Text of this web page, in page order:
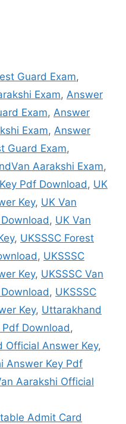
Guard Exam,
Exam, Answer
Exam, Answer
Exam, Answer
Guard Exam,
Aarakshi Exam,
Pdf Download, UK
Key, UK Van
, UK Van
, UKSSSC Forest
, UKSSSC
Key, UKSSSC Van
, UKSSSC
Key, Uttarakhand
Download,
Official Answer Key,
Answer Key Pdf
Aarakshi Official
Admit Card